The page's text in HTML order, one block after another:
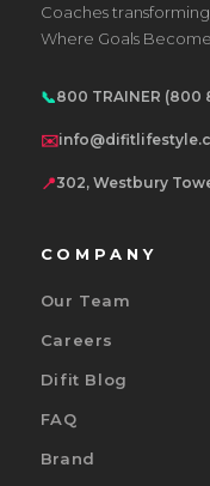
Coaches transforming
Where Goals Become
📞800 TRAINER (800
✉️
📍302, Westbury
COMPANY
Our Team
Careers
Difit Blog
FAQ
Brand